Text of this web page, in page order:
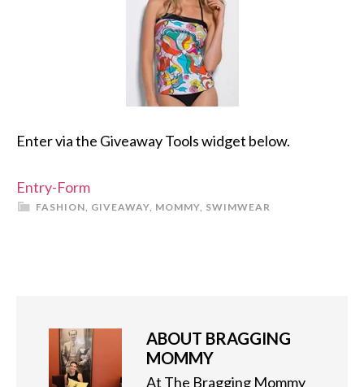
Enter via the Giveaway Tools widget below.
Entry-Form
FASHION, GIVEAWAY, MOMMY, SWIMWEAR
ABOUT BRAGGING
MOMMY
At The Bragging Mommy